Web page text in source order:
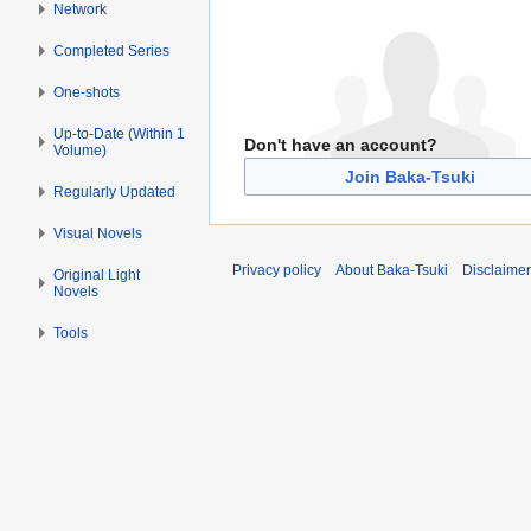
Don't have an account?
Join Baka-Tsuki
Network
Completed Series
One-shots
Up-to-Date (Within 1
Volume)
Regularly Updated
Visual Novels
Original Light
Novels
Tools
Privacy policy About Baka-Tsuki